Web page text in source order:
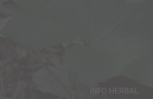
INFO HERBAL